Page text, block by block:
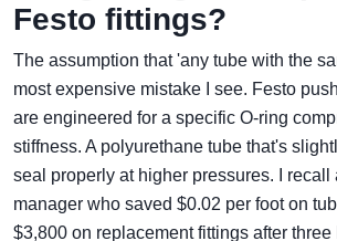
Festo fittings?
The assumption that 'any tube with the
most expensive mistake I see. Festo
are engineered for a specific O‑ring
stiffness. A polyurethane tube that's
seal properly at higher pressures. I recall
manager who saved $0.02 per foot on
$3,800 on replacement fittings after